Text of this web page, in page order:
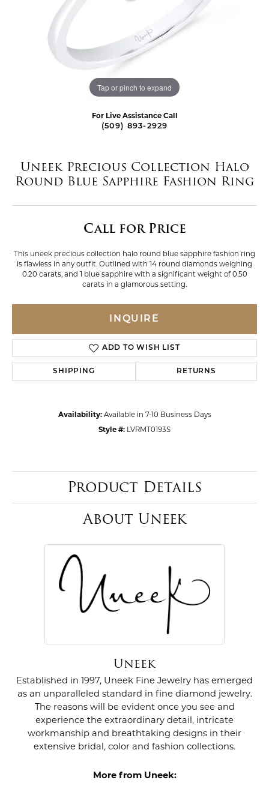
Tap or pinch to expand
For Live Assistance Call
(509) 893-2929
Uneek Precious Collection Halo
Round Blue Sapphire Fashion Ring
Call for Price
This uneek precious collection halo round blue sapphire fashion ring
is flawless in any outfit. Outlined with 14 round diamonds weighing
0.20 carats, and 1 blue sapphire with a significant weight of 0.50
carats in a glamorous setting.
INQUIRE
ADD TO WISH LIST
SHIPPING RETURNS
Availability: Available in 7-10 Business Days
Style #: LVRMT0193S
Product Details
About Uneek
Uneek
Established in 1997, Uneek Fine Jewelry has emerged
as an unparalleled standard in fine diamond jewelry.
The reasons will be evident once you see and
experience the extraordinary detail, intricate
workmanship and breathtaking designs in their
extensive bridal, color and fashion collections.
More from Uneek: